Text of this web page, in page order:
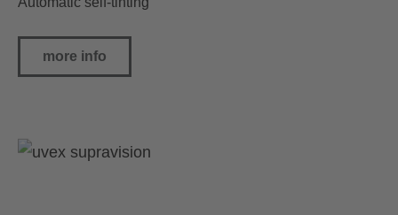
more info